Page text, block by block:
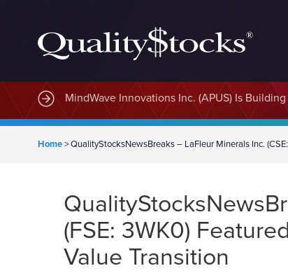
MindWave Innovations Inc. (APUS) Is
Home>QualityStocksNewsBreaks – LaFleur Minerals Inc.
(FSE: 3WK0)
Value Transition